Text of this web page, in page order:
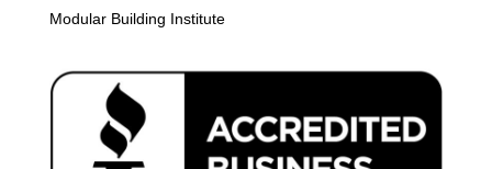
Modular Building Institute